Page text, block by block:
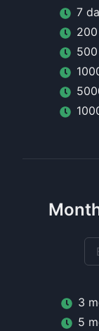
7
200
500
3
5